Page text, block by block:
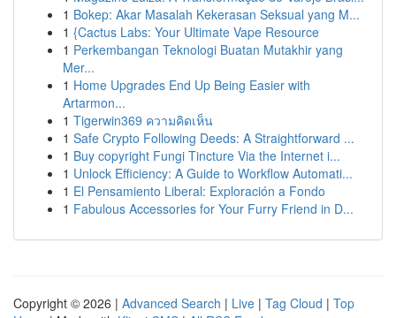
1 Bokep: Akar Masalah Kekerasan Seksual yang M...
1 {Cactus Labs: Your Ultimate Vape Resource
1 Perkembangan Teknologi Buatan Mutakhir yang
Mer...
1 Home Upgrades End Up Being Easier with
Artarmon...
1 Tigerwin369 ความคิดเห็น
1 Safe Crypto Following Deeds: A Straightforward ...
1 Buy copyright Fungi Tincture Via the Internet i...
1 Unlock Efficiency: A Guide to Workflow Automati...
1 El Pensamiento Liberal: Exploración a Fondo
1 Fabulous Accessories for Your Furry Friend in D...
Copyright © 2026 | Advanced Search | Live | Tag Cloud | Top